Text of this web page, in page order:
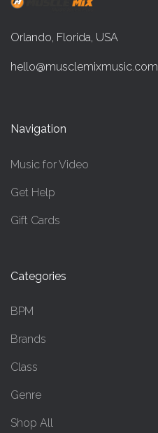
Orlando, Florida, USA
hello@musclemixmusic.com
Navigation
Music for Video
Get Help
Gift Cards
Categories
BPM
Brands
Class
Genre
Shop All